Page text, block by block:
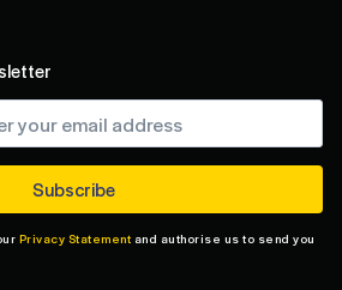
Privacy Statement and authorise us to send you